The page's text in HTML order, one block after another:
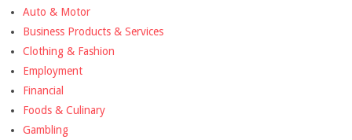
Auto & Motor
Business Products & Services
Clothing & Fashion
Employment
Financial
Foods & Culinary
Gambling